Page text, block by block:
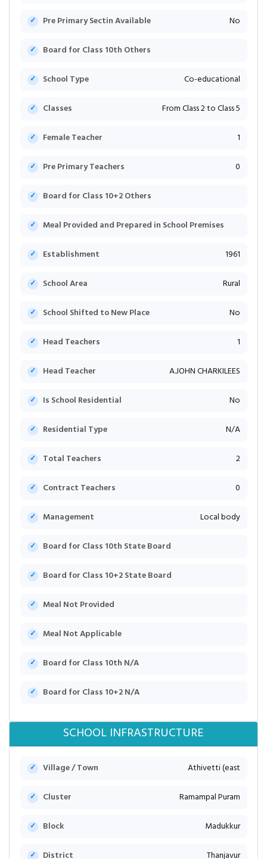
Pre Primary Sectin Available No
Board for Class 10th Others
School Type Co-educational
Classes From Class 2 to Class 5
Female Teacher 1
Pre Primary Teachers 0
Board for Class 10+2 Others
Meal Provided and Prepared in School Premises
Establishment 1961
School Area Rural
School Shifted to New Place No
Head Teachers 1
Head Teacher A.JOHN CHARKILEES
Is School Residential No
Residential Type N/A
Total Teachers 2
Contract Teachers 0
Management Local body
Board for Class 10th State Board
Board for Class 10+2 State Board
Meal Not Provided
Meal Not Applicable
Board for Class 10th N/A
Board for Class 10+2 N/A
SCHOOL INFRASTRUCTURE
Village / Town Athivetti (east
Cluster Ramampal Puram
Block Madukkur
District Thanjavur